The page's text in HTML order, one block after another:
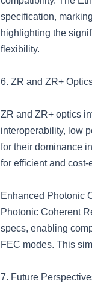
specification,
highlighting the
flexibility.
6. ZR and ZR+
ZR and ZR+ optics
interoperability, low
for their dominance
for efficient and
Enhanced Photonic
Photonic Coherent
specs, enabling
FEC modes. This
7. Future